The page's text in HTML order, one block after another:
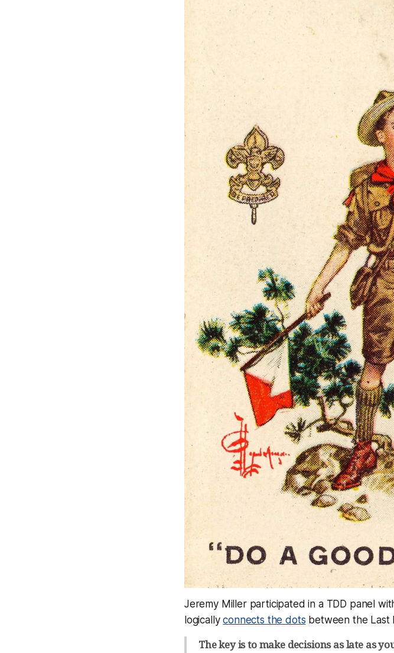
Jeremy Miller participated in a TDD panel
logicallyconnects the dots between the
The key is to make decisions as late as